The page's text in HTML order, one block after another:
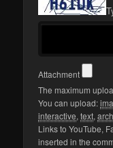
Attachment
The maximum
You can upload:
interactive,text,
Links to YouTube,
inserted in the